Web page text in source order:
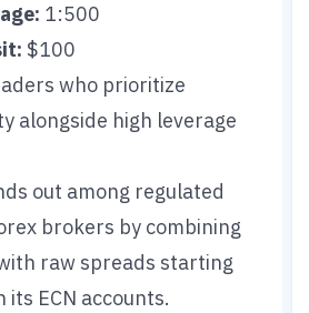
1:500
$100
who prioritize
alongside high leverage
out among regulated
brokers by combining
raw spreads starting
ECN accounts.